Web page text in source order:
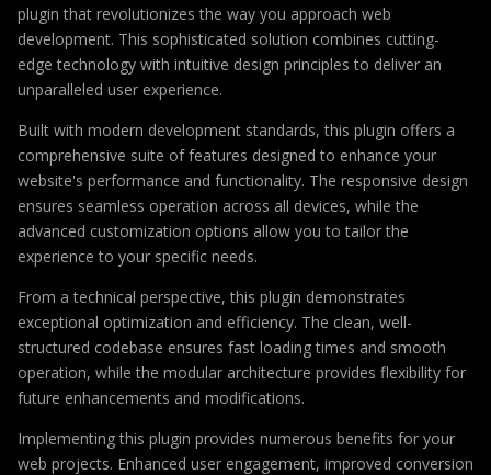
plugin that revolutionizes the way you approach web
development. This sophisticated solution combines cutting-
edge technology with intuitive design principles to deliver an
unparalleled user experience.
Built with modern development standards, this plugin offers a
comprehensive suite of features designed to enhance your
website's performance and functionality. The responsive design
ensures seamless operation across all devices, while the
advanced customization options allow you to tailor the
experience to your specific needs.
From a technical perspective, this plugin demonstrates
exceptional optimization and efficiency. The clean, well-
structured codebase ensures fast loading times and smooth
operation, while the modular architecture provides flexibility for
future enhancements and modifications.
Implementing this plugin provides numerous benefits for your
web projects. Enhanced user engagement, improved conversion